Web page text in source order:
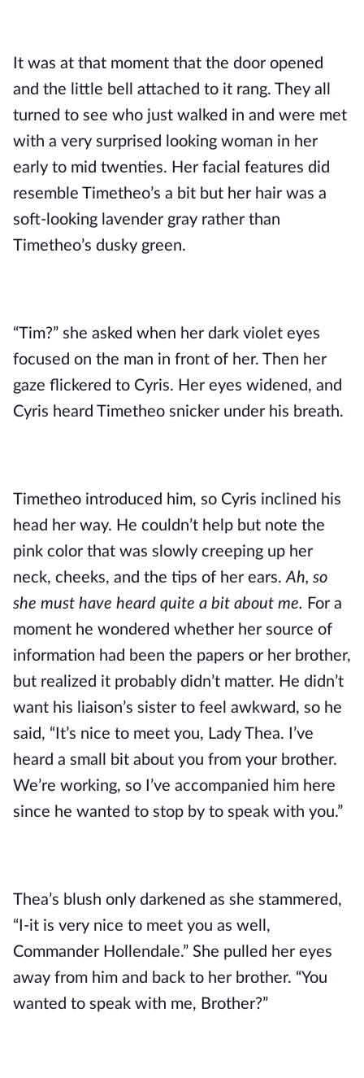
It was at that moment that the door opened
and the little bell attached to it rang. They all
turned to see who just walked in and were met
with a very surprised looking woman in her
early to mid twenties. Her facial features did
resemble Timetheo’s a bit but her hair was a
soft-looking lavender gray rather than
Timetheo’s dusky green.
“Tim?” she asked when her dark violet eyes
focused on the man in front of her. Then her
gaze flickered to Cyris. Her eyes widened, and
Cyris heard Timetheo snicker under his breath.
Timetheo introduced him, so Cyris inclined his
head her way. He couldn’t help but note the
pink color that was slowly creeping up her
neck, cheeks, and the tips of her ears. Ah, so
she must have heard quite a bit about me. For a
moment he wondered whether her source of
information had been the papers or her brother,
but realized it probably didn’t matter. He didn’t
want his liaison’s sister to feel awkward, so he
said, “It’s nice to meet you, Lady Thea. I’ve
heard a small bit about you from your brother.
We’re working, so I’ve accompanied him here
since he wanted to stop by to speak with you.”
Thea’s blush only darkened as she stammered,
“I-it is very nice to meet you as well,
Commander Hollendale.” She pulled her eyes
away from him and back to her brother. “You
wanted to speak with me, Brother?”